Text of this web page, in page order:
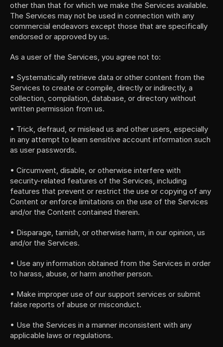
other than that for which we make the Services available.
The Services may not be used in connection with any
commercial endeavors except those that are specifically
endorsed or approved by us.
As a user of the Services, you agree not to:
• Systematically retrieve data or other content from the
Services to create or compile, directly or indirectly, a
collection, compilation, database, or directory without
written permission from us.
• Trick, defraud, or mislead us and other users, especially
in any attempt to learn sensitive account information such
as user passwords.
• Circumvent, disable, or otherwise interfere with
security-related features of the Services, including
features that prevent or restrict the use or copying of any
Content or enforce limitations on the use of the Services
and/or the Content contained therein.
• Disparage, tarnish, or otherwise harm, in our opinion, us
and/or the Services.
• Use any information obtained from the Services in order
to harass, abuse, or harm another person.
• Make improper use of our support services or submit
false reports of abuse or misconduct.
• Use the Services in a manner inconsistent with any
applicable laws or regulations.